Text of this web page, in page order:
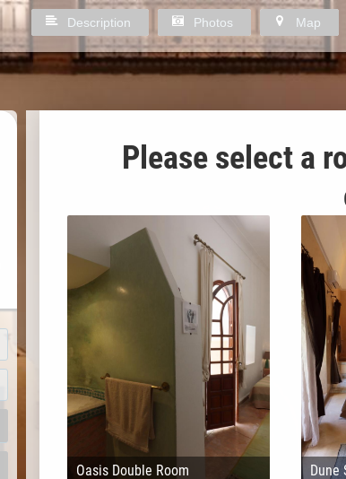
Description Photos Map
Please select a
Oasis Double Room Dune